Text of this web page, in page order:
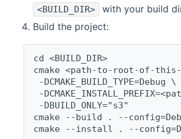
<BUILD_DIR>
with your build
Build the project:
cd <BUILD_DIR>
cmake <path-to-root-of-
-DCMAKE_BUILD_TYPE=Debug \
-
-DBUILD_ONLY="s3"
cmake --build . --
cmake --install . --